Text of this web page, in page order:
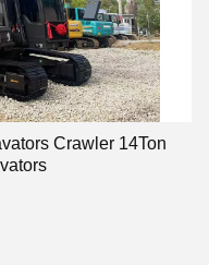
Crawler 14Ton